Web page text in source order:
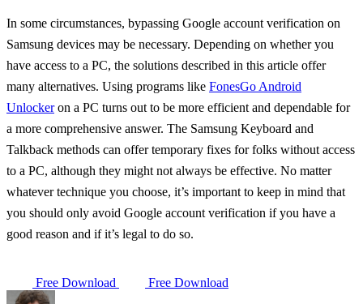
In some circumstances, bypassing Google account verification on
Samsung devices may be necessary. Depending on whether you
have access to a PC, the solutions described in this article offer
many alternatives. Using programs like FonesGo Android
Unlockeron a PC turns out to be more efficient and dependable for
a more comprehensive answer. The Samsung Keyboard and
Talkback methods can offer temporary fixes for folks without access
to a PC, although they might not always be effective. No matter
whatever technique you choose, it’s important to keep in mind that
you should only avoid Google account verification if you have a
good reason and if it’s legal to do so.
Free Download Free Download